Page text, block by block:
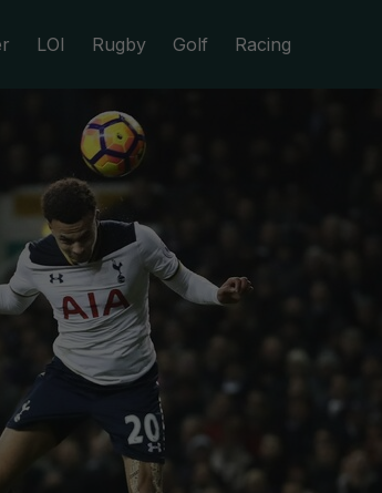
LOI Rugby Golf Racing